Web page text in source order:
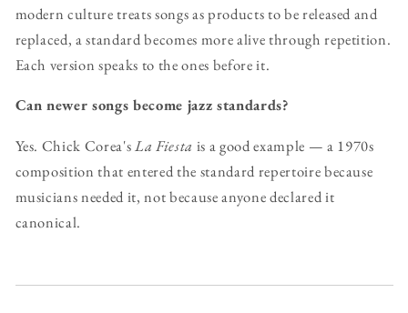
modern culture treats songs as products to be released and
replaced, a standard becomes more alive through repetition.
Each version speaks to the ones before it.
Can newer songs become jazz standards?
Yes. Chick Corea'sLa Fiesta is a good example — a 1970s
composition that entered the standard repertoire because
musicians needed it, not because anyone declared it
canonical.